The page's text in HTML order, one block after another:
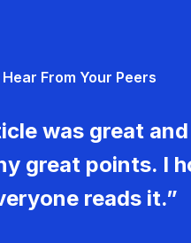
Hear From Your Peers
was great
great points. I
reads it.”